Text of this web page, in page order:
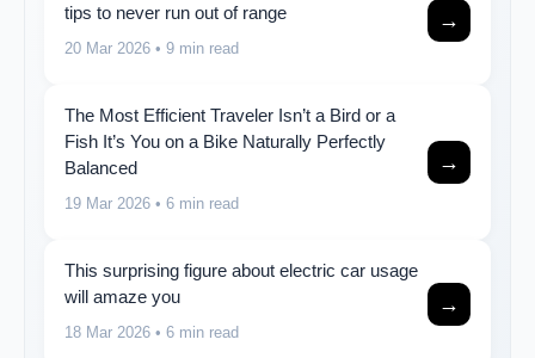
tips to never run out of range
20 Mar 2026 • 9 min read
→
The Most Efficient Traveler Isn’t a Bird or a
Fish It’s You on a Bike Naturally Perfectly
Balanced
19 Mar 2026 • 6 min read
→
This surprising figure about electric car usage
will amaze you
18 Mar 2026 • 6 min read
→